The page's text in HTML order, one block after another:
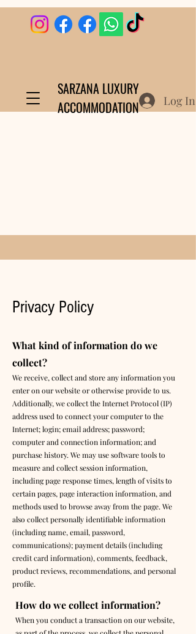
SARZANA LUXURY
ACCOMMODATION
Log In
Privacy Policy
What kind of information do we
collect?
We receive, collect and store any information you
enter on our website or otherwise provide to us.
Additionally, we collect the Internet Protocol (IP)
address used to connect your computer to the
Internet; login; email address; password;
computer and connection information; and
purchase history. We may use software tools to
measure and collect session information,
including page response times, length of visits to
certain pages, page interaction information, and
methods used to browse away from the page. We
also collect personally identifiable information
(including name, email, password,
communications); payment details (including
credit card information), comments, feedback,
product reviews, recommendations, and personal
profile.
How do we collect information?
When you conduct a transaction on our website,